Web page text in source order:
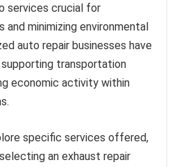
services crucial for
and minimizing environmental
auto repair businesses have
transportation
economic activity within
specific services offered,
an exhaust repair